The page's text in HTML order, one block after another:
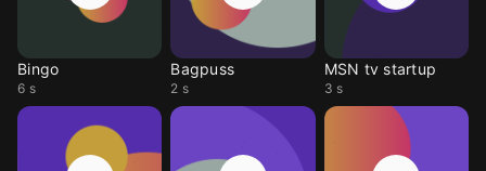
Bingo
6 s
Bagpuss
2 s
MSN tv startup
3 s